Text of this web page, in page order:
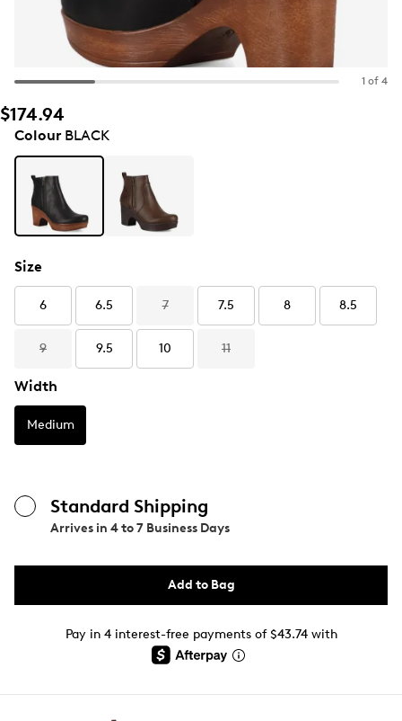
1 of 4
$174.94
ColourBLACK
Size
6 6.5 7 7.5 8 8.5
9 9.5 10 11
Width
Medium
Standard Shipping
Arrives in 4 to 7 Business Days
Add to Bag
Pay in 4 interest-free payments of $43.74 with